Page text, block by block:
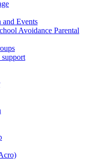
Events
Avoidance Parental
support